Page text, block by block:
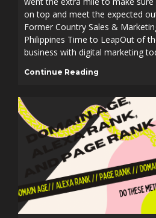
on top and meet the expected
Former Country Sales &
Philippines Time to LeapOut of
business with digital marketing
Continue Reading